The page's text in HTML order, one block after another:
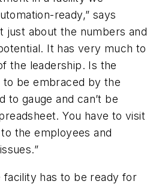
ready,” says
just about the numbers and
It has very much to
the leadership. Is the
to be embraced by the
to gauge and can’t be
You have to visit
the employees and
facility has to be ready for